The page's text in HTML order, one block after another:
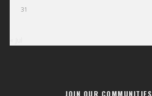
31
JOIN OUR COMMUNITIES